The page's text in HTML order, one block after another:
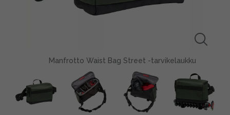
Manfrotto Waist Bag Street -tarvikelaukku